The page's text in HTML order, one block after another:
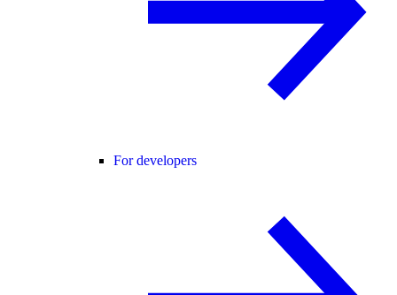
For developers